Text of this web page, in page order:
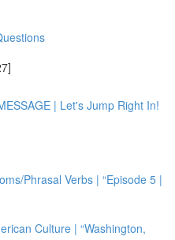
| Let's Jump Right In!
Phrasal Verbs | “Episode 5 |
Culture | “Washington,